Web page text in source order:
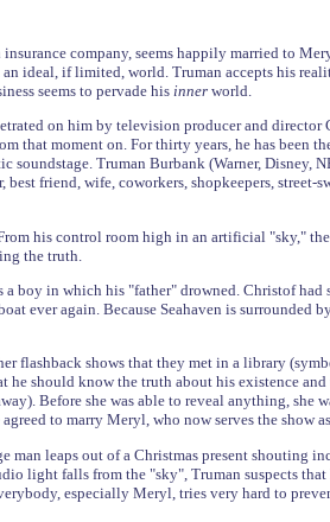
company, seems happily married to
ideal, if limited, world. Truman accepts his
seems to pervade his inner world.
on him by television producer and
that moment on. For thirty years, he has been
Truman Burbank (Warner, Disney,
friend, wife, coworkers, shopkeepers, street-
his control room high in an artificial "sky,"
the truth.
boy in which his "father" drowned. Christof
ever again. Because Seahaven is surrounded
flashback shows that they met in a library
should know the truth about his existence
Before she was able to reveal anything, she
to marry Meryl, who now serves the show
man leaps out of a Christmas present shouting
light falls from the "sky", Truman suspects
especially Meryl, tries very hard to